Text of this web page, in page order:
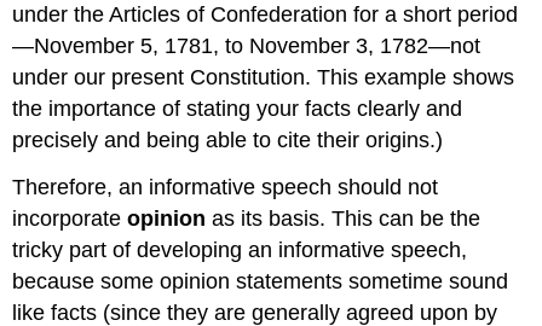
under the Articles of Confederation for a short period
—November 5, 1781, to November 3, 1782—not
under our present Constitution. This example shows
the importance of stating your facts clearly and
precisely and being able to cite their origins.)
Therefore, an informative speech should not
incorporateopinion as its basis. This can be the
tricky part of developing an informative speech,
because some opinion statements sometime sound
like facts (since they are generally agreed upon by